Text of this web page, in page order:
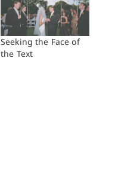
Seeking the Face of
the Text